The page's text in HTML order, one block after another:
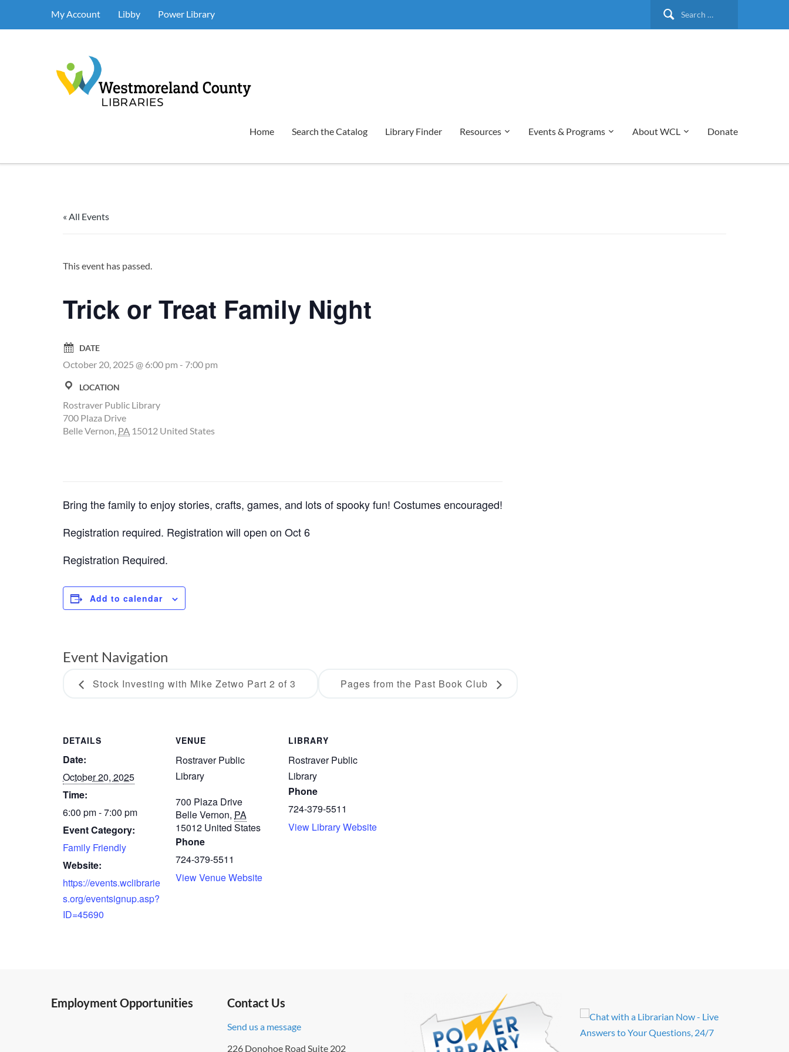
Search
My Account Libby Power Library
Home Search the Catalog Library Finder Resources Events & Programs About WCL Donate
« All Events
This event has passed.
Trick or Treat Family Night
DATE
October 20, 2025 @ 6:00 pm - 7:00 pm
LOCATION
Rostraver Public Library
700 Plaza Drive
Belle Vernon, PA 15012 United States
Bring the family to enjoy stories, crafts, games, and lots of spooky fun! Costumes encouraged!
Registration required. Registration will open on Oct 6
Registration Required.
Add to calendar
DETAILS
Date:
October 20, 2025
Time:
6:00 pm - 7:00 pm
Event Category:
Family Friendly
Website:
https://events.wclibrarie
s.org/eventsignup.asp?
ID=45690
VENUE
Rostraver Public
Library
700 Plaza Drive
Belle Vernon, PA
15012 United States
Phone
724-379-5511
View Venue Website
LIBRARY
Rostraver Public
Library
Phone
724-379-5511
View Library Website
Event Navigation
Stock Investing with Mike Zetwo Part 2 of 3 Pages from the Past Book Club
Employment Opportunities Contact Us
Send us a message
226 Donohoe Road Suite 202